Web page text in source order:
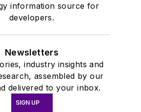
information source for
developers.
Newsletters
industry insights and
assembled by our
delivered to your inbox.
SIGN UP